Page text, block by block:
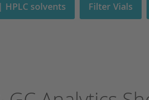
HPLC solvents Filter Vials